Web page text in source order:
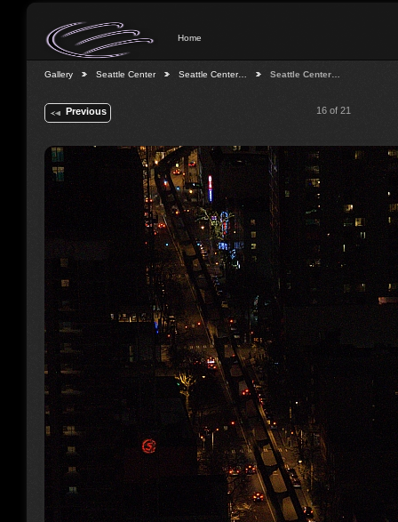
Home
Gallery Seattle Center Seattle Center… Seattle Center…
Previous 16 of 21